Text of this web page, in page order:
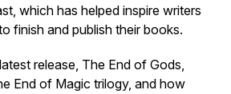
which has helped inspire writers
finish and publish their books.
release, The End of Gods,
End of Magic trilogy, and how